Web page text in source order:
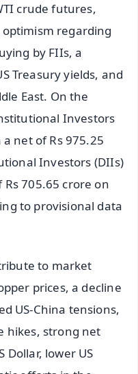
crude futures,
optimism regarding
by FIIs, a
Treasury yields, and
East. On the
Investors
net of Rs 975.25
Investors (DIIs)
705.65 crore on
to provisional data
to market
prices, a decline
US-China tensions,
hikes, strong net
Dollar, lower US